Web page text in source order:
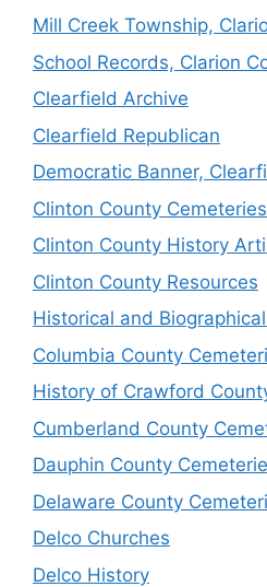
Mill Creek Township,
School Records, Clarion
Clearfield Archive
Clearfield Republican
Democratic Banner,
Clinton County Cemeteries
Clinton County History
Clinton County Resources
Historical and
Columbia County
History of Crawford
Cumberland County
Dauphin County
Delaware County
Delco Churches
Delco History